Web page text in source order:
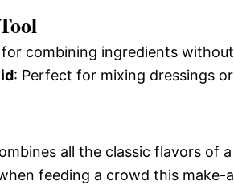
for combining ingredients
: Perfect for mixing dressings
all the classic flavors of
feeding a crowd this make-